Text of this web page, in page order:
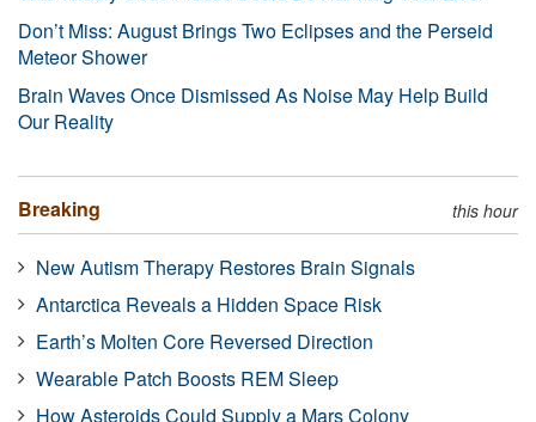
Don’t Miss: August Brings Two Eclipses and the Perseid
Meteor Shower
Brain Waves Once Dismissed As Noise May Help Build
Our Reality
Breaking this hour
New Autism Therapy Restores Brain Signals
Antarctica Reveals a Hidden Space Risk
Earth’s Molten Core Reversed Direction
Wearable Patch Boosts REM Sleep
How Asteroids Could Supply a Mars Colony